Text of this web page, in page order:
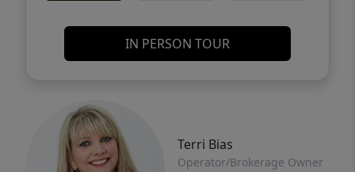
IN PERSON TOUR
Terri Bias
Operator/Brokerage Owner